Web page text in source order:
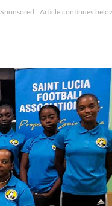
Sponsored | Article continues